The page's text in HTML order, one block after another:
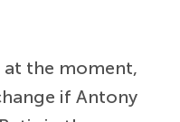
at the moment,
if Antony